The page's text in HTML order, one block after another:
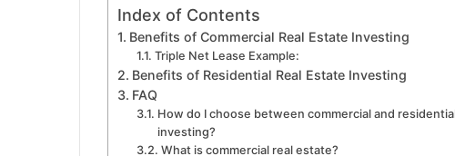
Index of Contents
Benefits of Commercial Real Estate Investing
Triple Net Lease Example:
Benefits of Residential Real Estate Investing
FAQ
How do I choose between commercial and
investing?
What is commercial real estate?